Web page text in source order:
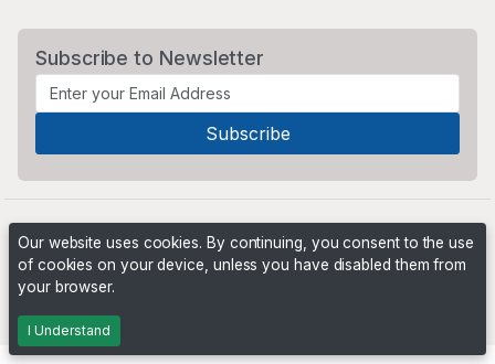
Subscribe to Newsletter
Our website uses cookies. By continuing, you consent to the use
of cookies on your device, unless you have disabled them from
your browser.
I Understand